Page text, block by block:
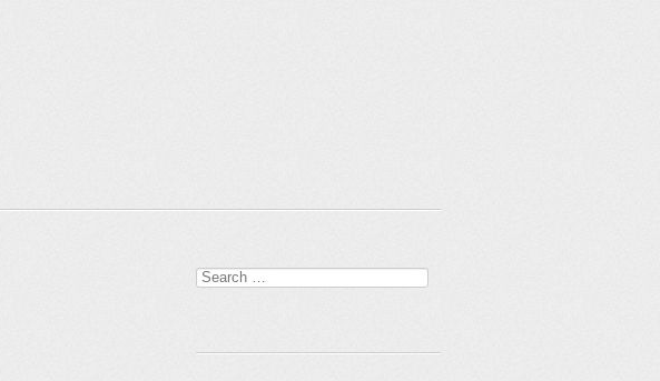
Search for: